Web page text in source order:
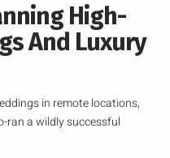
High-
And Luxury
in remote locations,
ran a wildly successful